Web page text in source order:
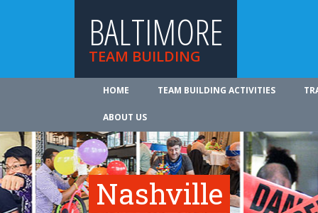
BALTIMORE
TEAM BUILDING
HOME TEAM BUILDING ACTIVITIES
ABOUT US
Nashville